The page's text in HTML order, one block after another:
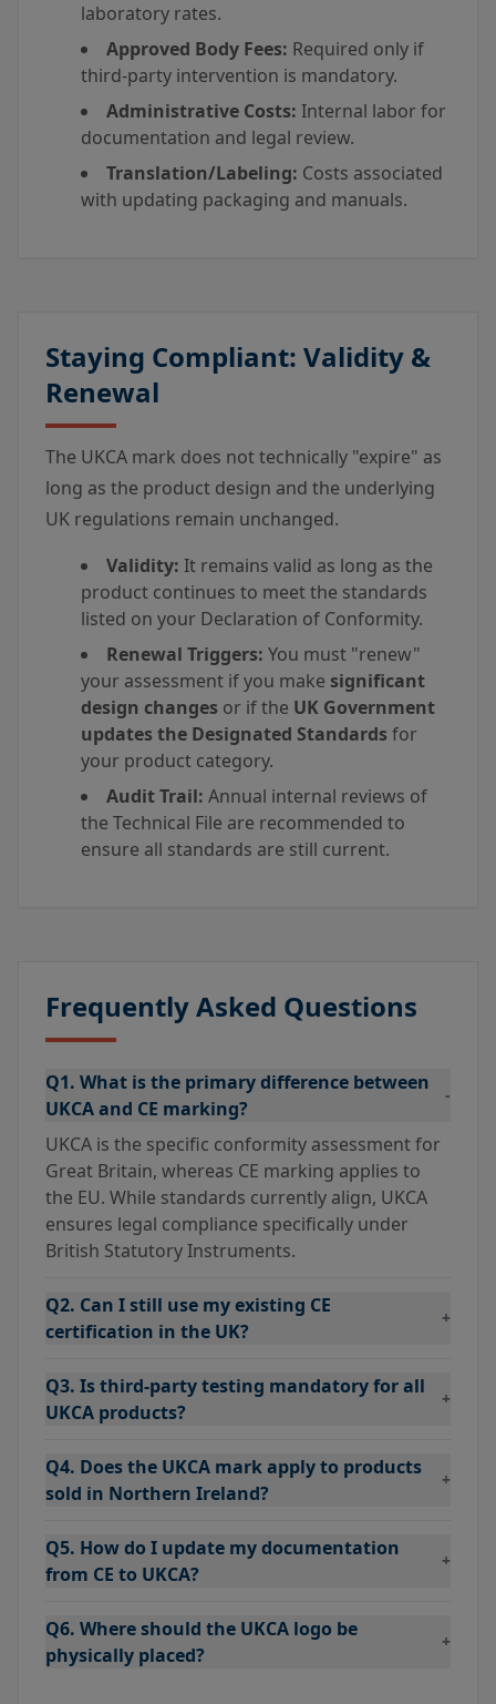
laboratory rates.
Approved Body Fees: Required only if
third-party intervention is mandatory.
Administrative Costs: Internal labor for
documentation and legal review.
Translation/Labeling: Costs associated
with updating packaging and manuals.
Staying Compliant: Validity &
Renewal
The UKCA mark does not technically "expire" as
long as the product design and the underlying
UK regulations remain unchanged.
Validity: It remains valid as long as the
product continues to meet the standards
listed on your Declaration of Conformity.
Renewal Triggers: You must "renew"
your assessment if you make significant
design changes or if the UK Government
updates the Designated Standardsfor
your product category.
Audit Trail: Annual internal reviews of
the Technical File are recommended to
ensure all standards are still current.
Frequently Asked Questions
Q1. What is the primary difference between
UKCA and CE marking?
-
UKCA is the specific conformity assessment for
Great Britain, whereas CE marking applies to
the EU. While standards currently align, UKCA
ensures legal compliance specifically under
British Statutory Instruments.
Q2. Can I still use my existing CE
certification in the UK?
+
Q3. Is third-party testing mandatory for all
UKCA products?
+
Q4. Does the UKCA mark apply to products
sold in Northern Ireland?
+
Q5. How do I update my documentation
from CE to UKCA?
+
Q6. Where should the UKCA logo be
physically placed?
+